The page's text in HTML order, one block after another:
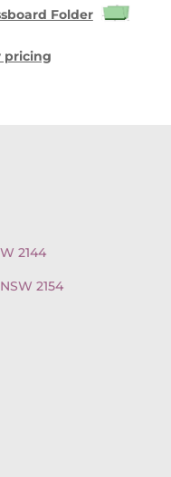
Folder
pricing
2144
2154